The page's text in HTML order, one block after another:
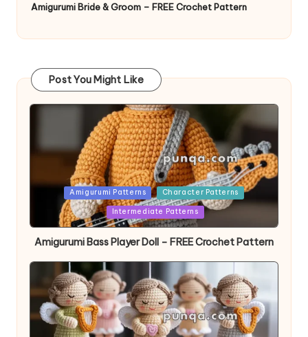
Amigurumi Bride & Groom – FREE Crochet Pattern
Post You Might Like
PostedAmigurumi Patterns Character Patterns
Intermediate Patterns
Amigurumi Bass Player Doll – FREE Crochet Pattern